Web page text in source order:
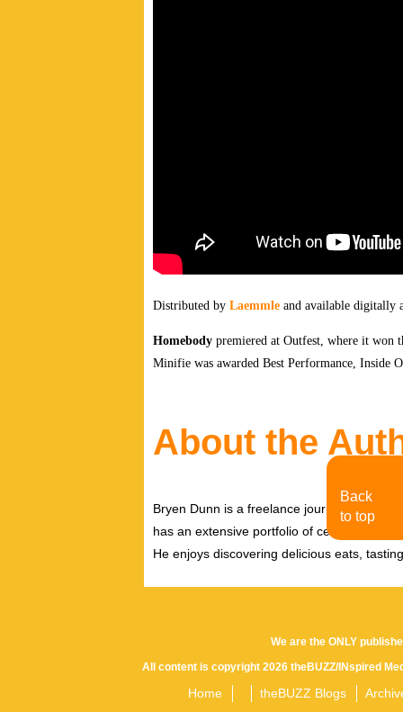
Distributed by Laemmle and available digitally
Homebody premiered at Outfest, where it won
Minifie was awarded Best Performance, Inside
About the
Bryen Dunn is a freelance journalist with a
has an extensive portfolio of celebrity
He enjoys discovering delicious eats,
We are the ONLY
All content is copyright 2026 theBUZZ/INspired
Home theBUZZ Blogs
Back
to top